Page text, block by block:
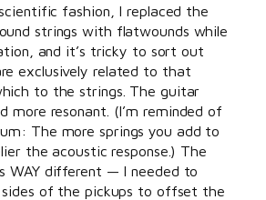
fashion, I replaced the
strings with flatwounds while
and it’s tricky to sort out
exclusively related to that
to the strings. The guitar
more resonant. (I’m reminded of
The more springs you add to
the acoustic response.) The
WAY different — I needed to
of the pickups to offset the